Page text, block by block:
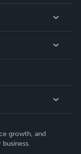
growth, and